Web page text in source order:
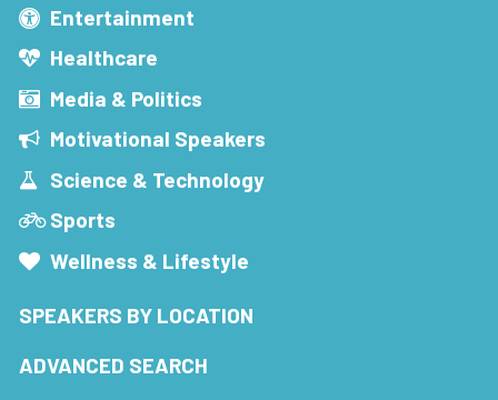
Entertainment
Healthcare
Media & Politics
Motivational Speakers
Science & Technology
Sports
Wellness & Lifestyle
SPEAKERS BY LOCATION
ADVANCED SEARCH